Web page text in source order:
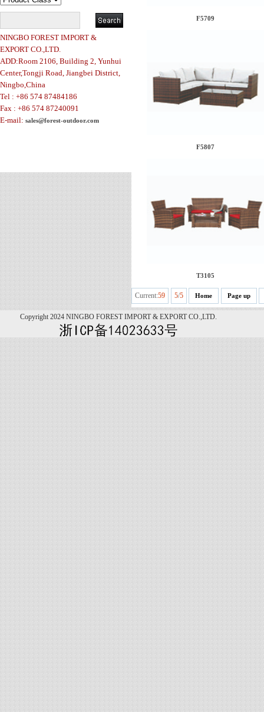
NINGBO FOREST IMPORT &
EXPORT CO.,LTD.
ADD:Room 2106, Building 2, Yunhui
Center,Tongji Road, Jiangbei District,
Ningbo,China
Tel : +86 574 87484186
Fax : +86 574 87240091
E-mail: sales@forest-outdoor.com
F5709
F5807
T3105
Current:59 5/5 Home Page up
Copyright 2024 NINGBO FOREST IMPORT & EXPORT CO.,LTD.